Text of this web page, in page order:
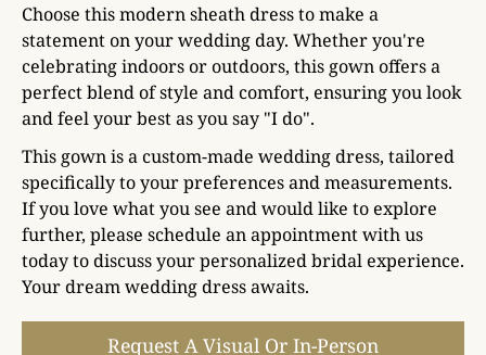
Choose this modern sheath dress to make a
statement on your wedding day. Whether you're
celebrating indoors or outdoors, this gown offers a
perfect blend of style and comfort, ensuring you look
and feel your best as you say "I do".
This gown is a custom-made wedding dress, tailored
specifically to your preferences and measurements.
If you love what you see and would like to explore
further, please schedule an appointment with us
today to discuss your personalized bridal experience.
Your dream wedding dress awaits.
Select
Request A Visual Or In-Person